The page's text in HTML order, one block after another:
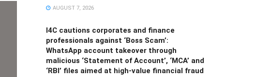
AUGUST 7, 2026
I4C cautions corporates and finance
professionals against ‘Boss Scam’:
WhatsApp account takeover through
malicious ‘Statement of Account’, ‘MCA’ and
‘RBI’ files aimed at high-value financial fraud